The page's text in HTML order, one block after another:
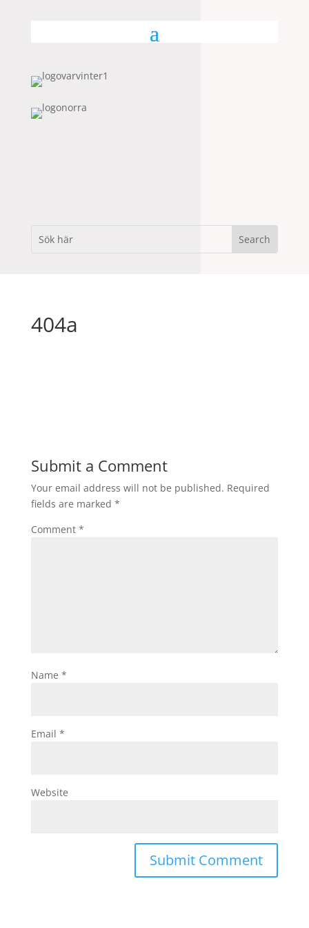
404a
Submit a Comment
Your email address will not be published. Required
fields are marked *
Comment *
Name *
Email *
Website